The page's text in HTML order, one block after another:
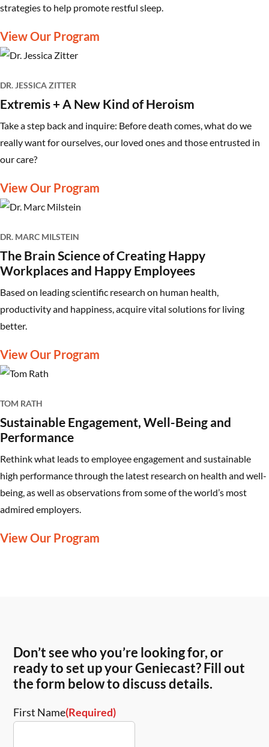
strategies to help promote restful sleep.
View Our Program
Extremis + A New Kind of Heroism
DR. JESSICA ZITTER
Take a step back and inquire: Before death comes, what do we
really want for ourselves, our loved ones and those entrusted in
our care?
View Our Program
The Brain Science of Creating Happy
Workplaces and Happy Employees
DR. MARC MILSTEIN
Based on leading scientific research on human health,
productivity and happiness, acquire vital solutions for living
better.
View Our Program
Sustainable Engagement, Well-Being and
Performance
TOM RATH
Rethink what leads to employee engagement and sustainable
high performance through the latest research on health and well-
being, as well as observations from some of the world’s most
admired employers.
View Our Program
Don’t see who you’re looking for, or
ready to set up your Geniecast? Fill out
the form below to discuss details.
First Name(Required)